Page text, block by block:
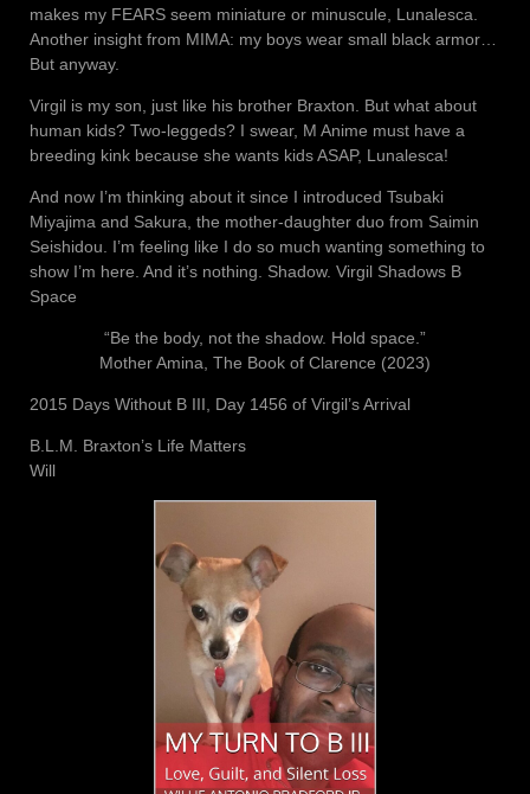
makes my FEARS seem miniature or minuscule, Lunalesca.
Another insight from MIMA: my boys wear small black armor…
But anyway.
Virgil is my son, just like his brother Braxton. But what about
human kids? Two-leggeds? I swear, M Anime must have a
breeding kink because she wants kids ASAP, Lunalesca!
And now I’m thinking about it since I introduced Tsubaki
Miyajima and Sakura, the mother-daughter duo from Saimin
Seishidou. I’m feeling like I do so much wanting something to
show I’m here. And it’s nothing. Shadow. Virgil Shadows B
Space
“Be the body, not the shadow. Hold space.”
Mother Amina, The Book of Clarence (2023)
2015 Days Without B III, Day 1456 of Virgil’s Arrival
B.L.M. Braxton’s Life Matters
Will